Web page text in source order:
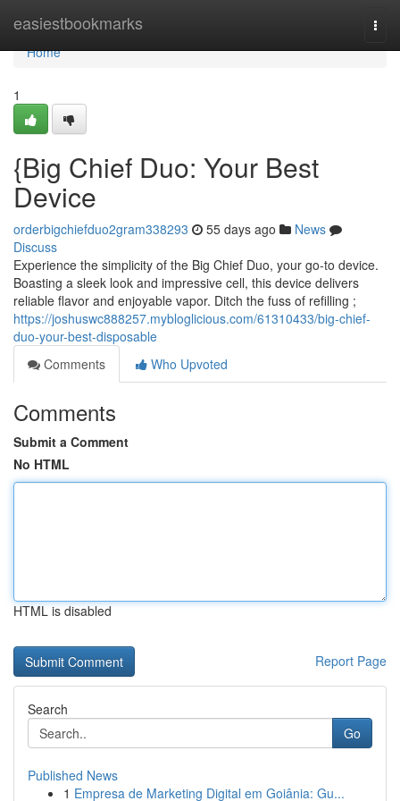
easiestbookmarks
Home
Home
1
{Big Chief Duo: Your Best
Device
orderbigchiefduo2gram338293 55 days ago
News
Discuss
Experience the simplicity of the Big Chief Duo, your go-to device.
Boasting a sleek look and impressive cell, this device delivers
reliable flavor and enjoyable vapor. Ditch the fuss of refilling ;
https://joshuswc888257.mybloglicious.com/61310433/big-chief-
duo-your-best-disposable
Comments
Who Upvoted
Comments
Submit a Comment
No HTML
HTML is disabled
Report Page
Search
Go
Published News
1 Empresa de Marketing Digital em Goiânia: Gu...